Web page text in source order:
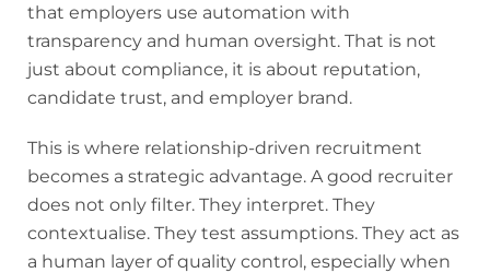
that employers use automation with
transparency and human oversight. That is not
just about compliance, it is about reputation,
candidate trust, and employer brand.
This is where relationship-driven recruitment
becomes a strategic advantage. A good recruiter
does not only filter. They interpret. They
contextualise. They test assumptions. They act as
a human layer of quality control, especially when